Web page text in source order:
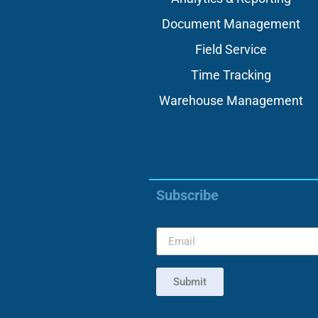
Document Management
Field Service
Time Tracking
Warehouse Management
Subscribe
Submit